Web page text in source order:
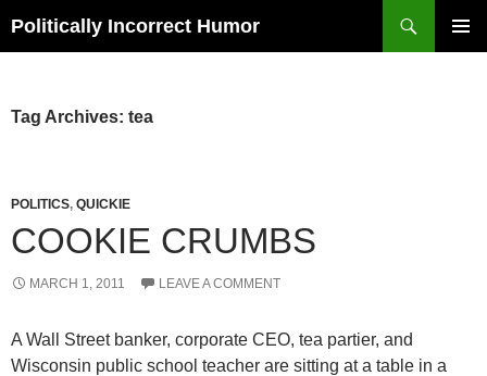
Politically Incorrect Humor
Tag Archives: tea
POLITICS, QUICKIE
COOKIE CRUMBS
MARCH 1, 2011 LEAVE A COMMENT
A Wall Street banker, corporate CEO, tea partier, and
Wisconsin public school teacher are sitting at a table in a